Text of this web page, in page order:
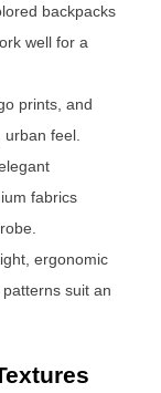
backpacks
well for a
prints, and
feel.
fabrics
ergonomic
suit an